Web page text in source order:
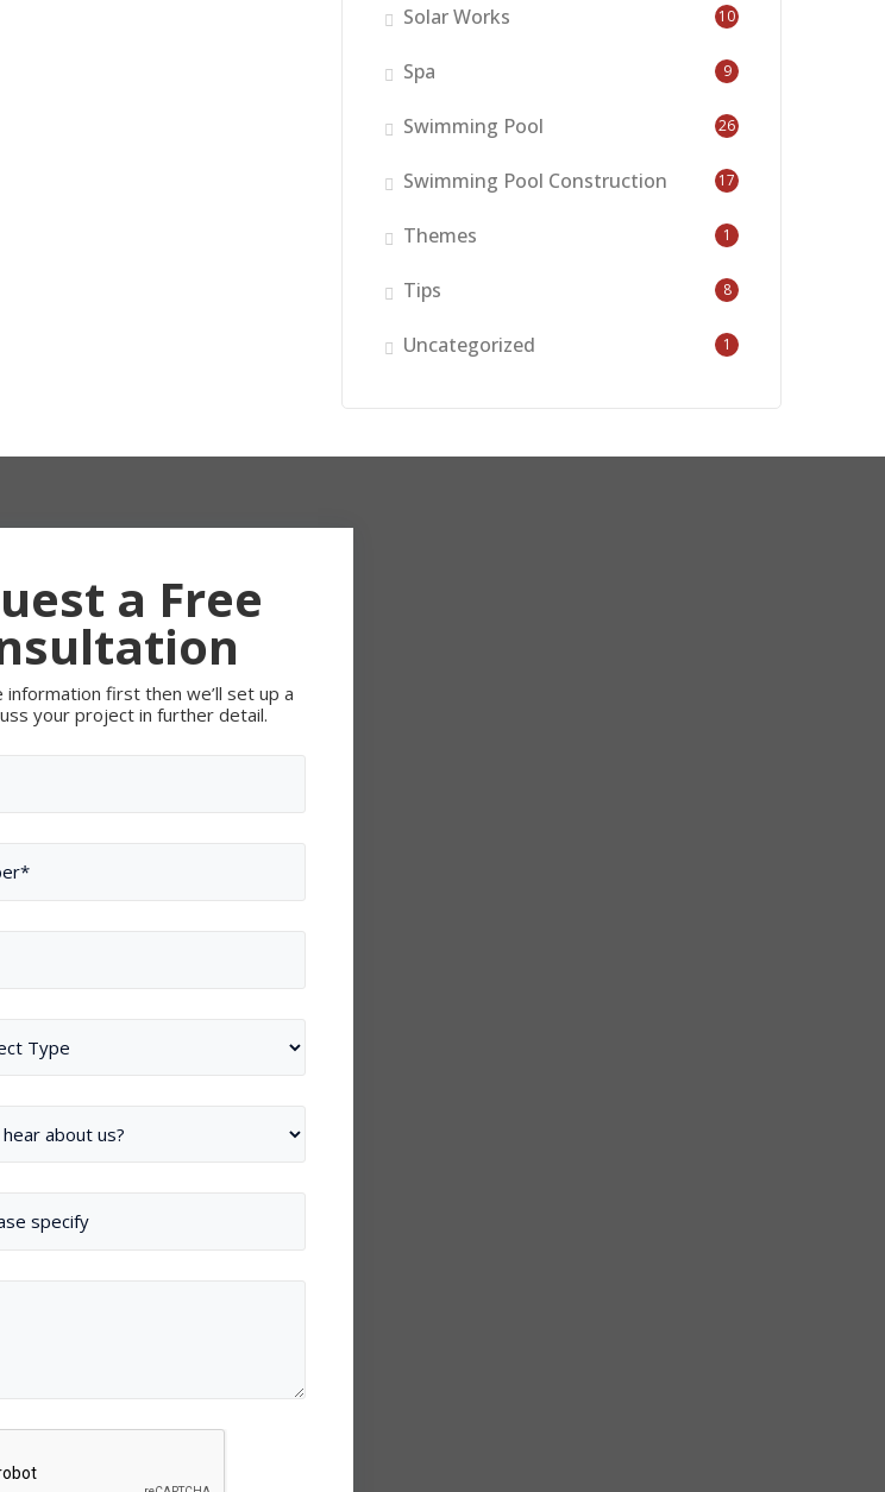
Solar Works 10
Spa 9
Swimming Pool 26
Swimming Pool Construction 17
Themes 1
Tips 8
Uncategorized 1
a Free
first then we’ll set up a
your project in further detail.